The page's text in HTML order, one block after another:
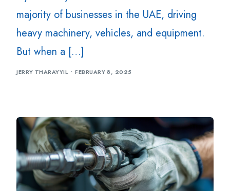
majority of businesses in the UAE, driving
heavy machinery, vehicles, and equipment.
But when a […]
JERRY THARAYYIL FEBRUARY 8, 2025